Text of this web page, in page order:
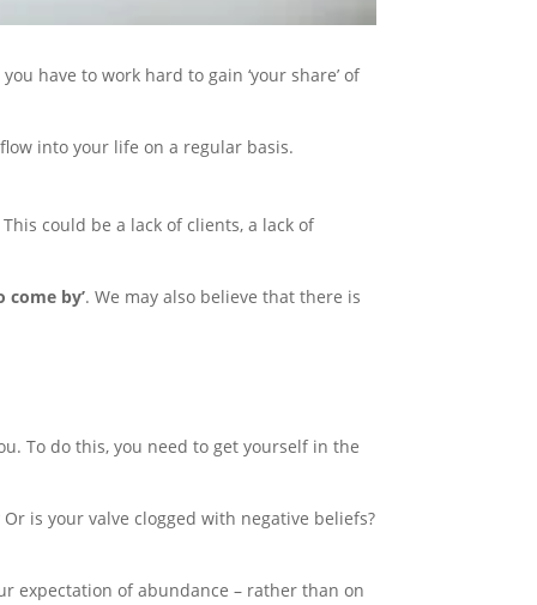
have to work hard to gain ‘your share’ of
into your life on a regular basis.
could be a lack of clients, a lack of
by’. We may also believe that there is
To do this, you need to get yourself in the
is your valve clogged with negative beliefs?
expectation of abundance – rather than on